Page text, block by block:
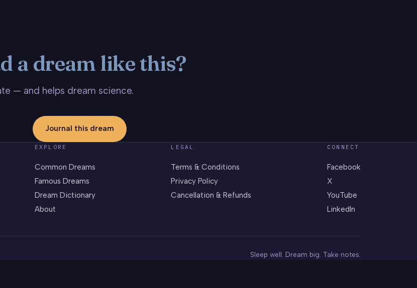
a dream like this?
— and helps dream science.
Journal this dream
EXPLORE
Common Dreams
Famous Dreams
Dream Dictionary
About
LEGAL
Terms & Conditions
Privacy Policy
Cancellation & Refunds
CONNECT
Facebook
X
YouTube
LinkedIn
Sleep well. Dream big. Take notes.